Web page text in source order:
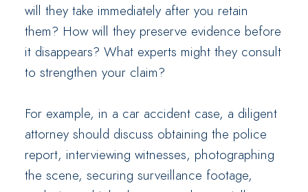
will they take immediately after you retain
them? How will they preserve evidence before
it disappears? What experts might they consult
to strengthen your claim?
For example, in a car accident case, a diligent
attorney should discuss obtaining the police
report, interviewing witnesses, photographing
the scene, securing surveillance footage,